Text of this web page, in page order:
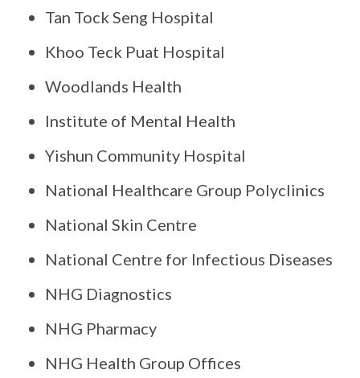
Tan Tock Seng Hospital
Khoo Teck Puat Hospital
Woodlands Health
Institute of Mental Health
Yishun Community Hospital
National Healthcare Group Polyclinics
National Skin Centre
National Centre for Infectious Diseases
NHG Diagnostics
NHG Pharmacy
NHG Health Group Offices